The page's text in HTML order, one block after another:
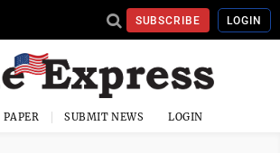
SUBSCRIBE LOGIN
SUBMIT NEWS LOGIN